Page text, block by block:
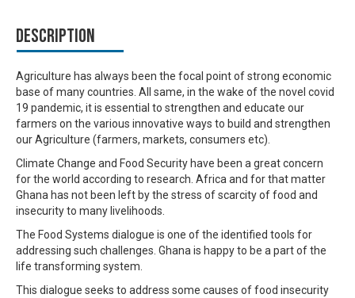
Description
Agriculture has always been the focal point of strong economic
base of many countries. All same, in the wake of the novel covid
19 pandemic, it is essential to strengthen and educate our
farmers on the various innovative ways to build and strengthen
our Agriculture (farmers, markets, consumers etc).
Climate Change and Food Security have been a great concern
for the world according to research. Africa and for that matter
Ghana has not been left by the stress of scarcity of food and
insecurity to many livelihoods.
The Food Systems dialogue is one of the identified tools for
addressing such challenges. Ghana is happy to be a part of the
life transforming system.
This dialogue seeks to address some causes of food insecurity